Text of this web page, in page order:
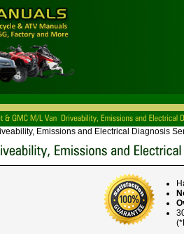
Emissions and Electrical Diagnosis